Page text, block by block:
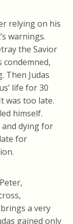
relying on his
warnings.
the Savior
Then Judas
life for 30
was too late.
himself.
dying for
for
a very
gained only